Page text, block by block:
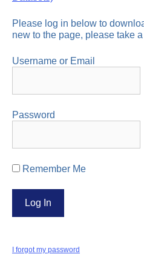
Please log in below to
new to the page, please take
Username or Email
Password
Remember Me
I forgot my password